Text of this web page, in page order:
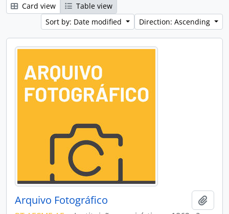
Card view
Table view
Sort by: Date modified
Direction: Ascending
Arquivo Fotográfico